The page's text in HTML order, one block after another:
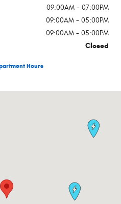
09:00AM - 07:00PM
09:00AM - 05:00PM
09:00AM - 05:00PM
Closed
Hours